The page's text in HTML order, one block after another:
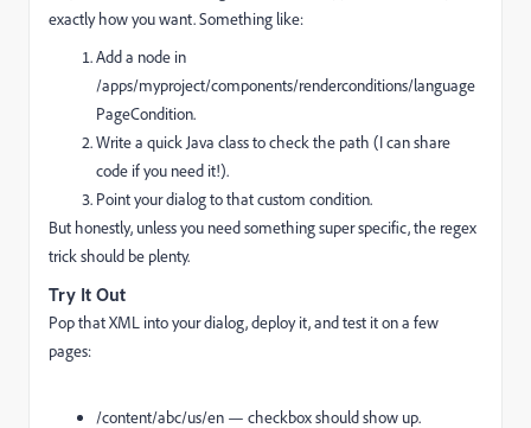
exactly how you want. Something like:
Add a node in
/apps/myproject/components/renderconditions/language
PageCondition.
Write a quick Java class to check the path (I can share
code if you need it!).
Point your dialog to that custom condition.
But honestly, unless you need something super specific, the regex
trick should be plenty.
Try It Out
Pop that XML into your dialog, deploy it, and test it on a few
pages:
/content/abc/us/en — checkbox should show up.